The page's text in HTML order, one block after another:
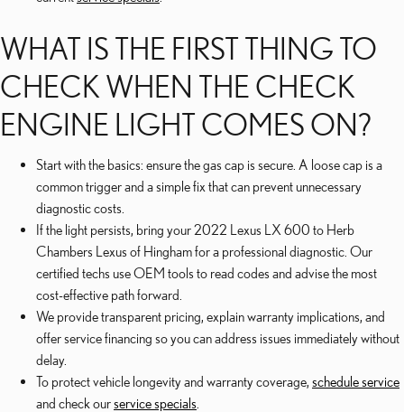
WHAT IS THE FIRST THING TO
CHECK WHEN THE CHECK
ENGINE LIGHT COMES ON?
Start with the basics: ensure the gas cap is secure. A loose cap is a
common trigger and a simple fix that can prevent unnecessary
diagnostic costs.
If the light persists, bring your 2022 Lexus LX 600 to Herb
Chambers Lexus of Hingham for a professional diagnostic. Our
certified techs use OEM tools to read codes and advise the most
cost-effective path forward.
We provide transparent pricing, explain warranty implications, and
offer service financing so you can address issues immediately without
delay.
To protect vehicle longevity and warranty coverage, schedule service
and check ourservice specials